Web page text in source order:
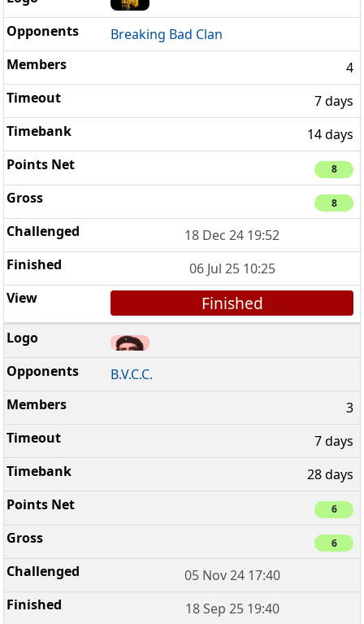
Breaking Bad Clan
4
7 days
14 days
8
8
18 Dec 24 19:52
06 Jul 25 10:25
Finished
B.V.C.C.
3
7 days
28 days
6
6
05 Nov 24 17:40
18 Sep 25 19:40